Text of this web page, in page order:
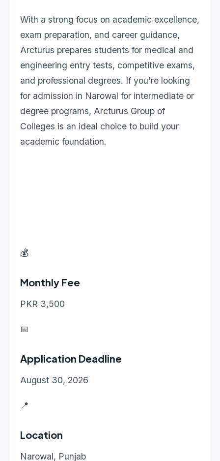
With a strong focus on academic excellence,
exam preparation, and career guidance,
Arcturus prepares students for medical and
engineering entry tests, competitive exams,
and professional degrees. If you’re looking
for admission in Narowal for intermediate or
degree programs, Arcturus Group of
Colleges is an ideal choice to build your
academic foundation.
💰
Monthly Fee
PKR 3,500
📅
Application Deadline
August 30, 2026
📍
Location
Narowal, Punjab